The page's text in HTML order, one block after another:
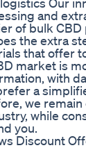
and
of bulk
the extra
that offer
market is
with
a
we
while
you.
Discount